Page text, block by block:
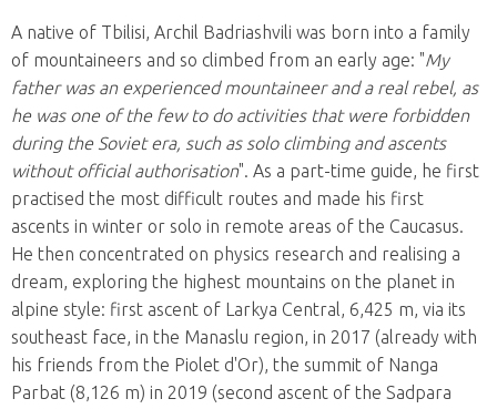
A native of Tbilisi, Archil Badriashvili was born into a family
of mountaineers and so climbed from an early age: "My
father was an experienced mountaineer and a real rebel, as
he was one of the few to do activities that were forbidden
during the Soviet era, such as solo climbing and ascents
without official authorisation". As a part-time guide, he first
practised the most difficult routes and made his first
ascents in winter or solo in remote areas of the Caucasus.
He then concentrated on physics research and realising a
dream, exploring the highest mountains on the planet in
alpine style: first ascent of Larkya Central, 6,425 m, via its
southeast face, in the Manaslu region, in 2017 (already with
his friends from the Piolet d'Or), the summit of Nanga
Parbat (8,126 m) in 2019 (second ascent of the Sadpara